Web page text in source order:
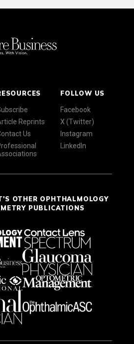
Reprints
Us
FOLLOW US
Facebook
X (Twitter)
Instagram
LinkedIn
OTHER OPHTHALMOLOGY
PUBLICATIONS